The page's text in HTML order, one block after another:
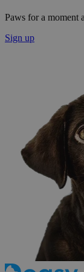
Paws for a moment
Sign up